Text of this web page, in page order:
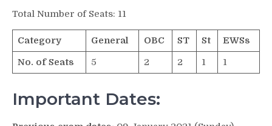
Total Number of Seats: 11
Category General OBC ST St
EWSs
No. of Seats
5 2 2 1 1
Important Dates: